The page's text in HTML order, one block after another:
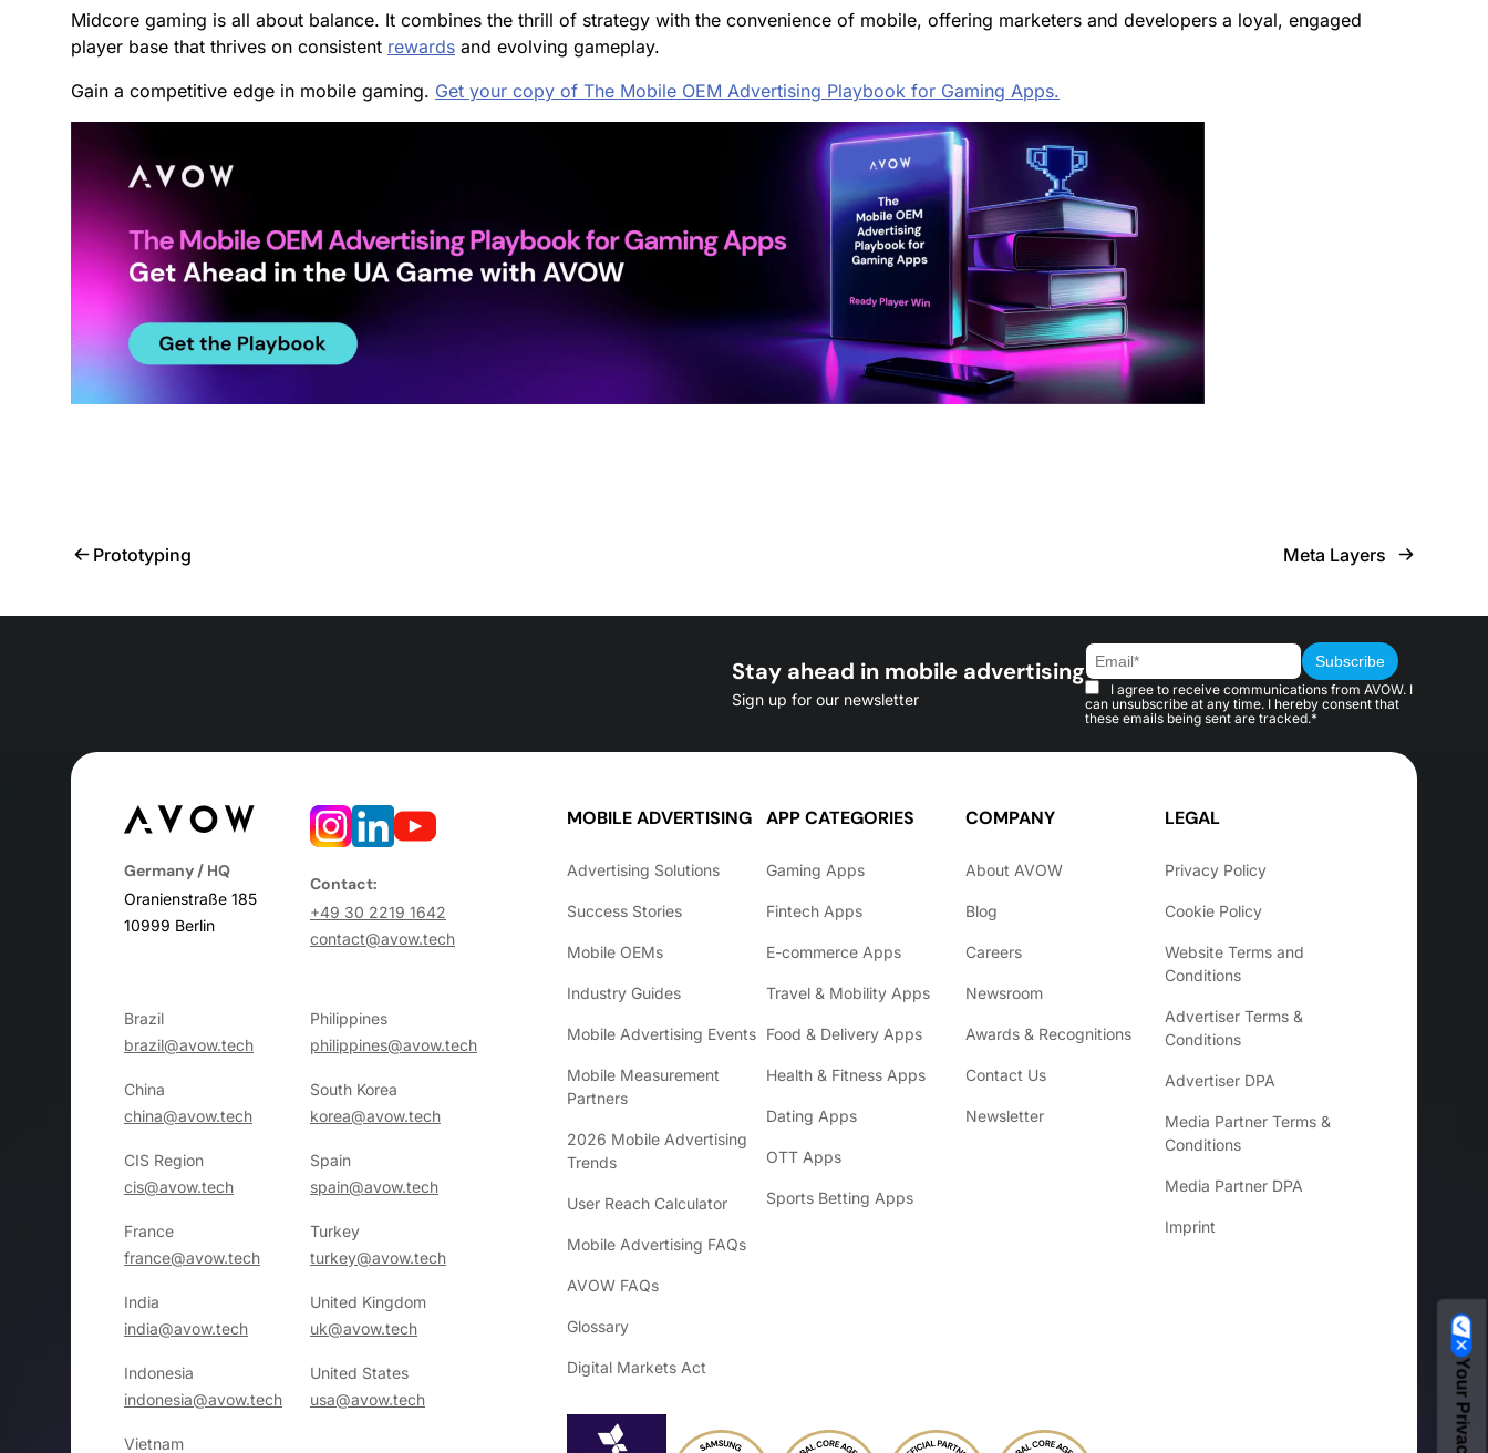
Midcore gaming is all about balance. It combines the thrill of strategy with the convenience of mobile, offering marketers and developers a loyal, engaged
player base that thrives on consistent rewards and evolving gameplay.
Gain a competitive edge in mobile gaming. Get your copy of The Mobile OEM Advertising Playbook for Gaming Apps.
Prototyping Meta Layers
Stay ahead in mobile advertising
Sign up for our newsletter
I agree to receive communications from AVOW. I
can unsubscribe at any time. I hereby consent that
these emails being sent are tracked.*
Germany / HQ
Oranienstraße 185
10999 Berlin
Contact:
+49 30 2219 1642
contact@avow.tech
Brazil
brazil@avow.tech
Philippines
philippines@avow.tech
China
china@avow.tech
South Korea
korea@avow.tech
CIS Region
cis@avow.tech
Spain
spain@avow.tech
France
france@avow.tech
Turkey
turkey@avow.tech
India
india@avow.tech
United Kingdom
uk@avow.tech
Indonesia
indonesia@avow.tech
United States
usa@avow.tech
Vietnam
MOBILE ADVERTISING
Advertising Solutions
Success Stories
Mobile OEMs
Industry Guides
Mobile Advertising Events
Mobile Measurement
Partners
2026 Mobile Advertising
Trends
User Reach Calculator
Mobile Advertising FAQs
AVOW FAQs
Glossary
Digital Markets Act
APP CATEGORIES
Gaming Apps
Fintech Apps
E-commerce Apps
Travel & Mobility Apps
Food & Delivery Apps
Health & Fitness Apps
Dating Apps
OTT Apps
Sports Betting Apps
COMPANY
About AVOW
Blog
Careers
Newsroom
Awards & Recognitions
Contact Us
Newsletter
LEGAL
Privacy Policy
Cookie Policy
Website Terms and
Conditions
Advertiser Terms &
Conditions
Advertiser DPA
Media Partner Terms &
Conditions
Media Partner DPA
Imprint